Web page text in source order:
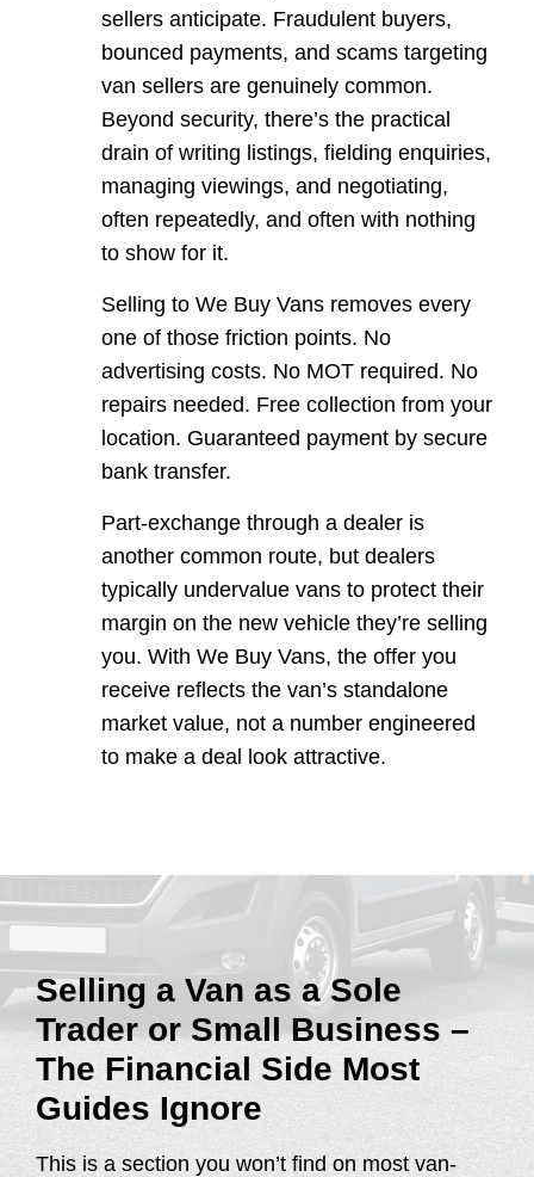
sellers anticipate. Fraudulent buyers,
bounced payments, and scams targeting
van sellers are genuinely common.
Beyond security, there’s the practical
drain of writing listings, fielding enquiries,
managing viewings, and negotiating,
often repeatedly, and often with nothing
to show for it.
Selling to We Buy Vans removes every
one of those friction points. No
advertising costs. No MOT required. No
repairs needed. Free collection from your
location. Guaranteed payment by secure
bank transfer.
Part-exchange through a dealer is
another common route, but dealers
typically undervalue vans to protect their
margin on the new vehicle they’re selling
you. With We Buy Vans, the offer you
receive reflects the van’s standalone
market value, not a number engineered
to make a deal look attractive.
Selling a Van as a Sole
Trader or Small Business –
The Financial Side Most
Guides Ignore
This is a section you won’t find on most van-